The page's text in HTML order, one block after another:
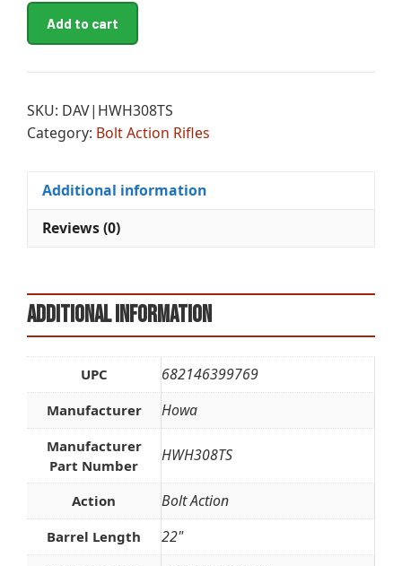
LEG
HOWA
308
22B
SS
Add to cart
e
n
a
i
v
:
SKU: DAV|HWH308TS
Category: Bolt Action Rifles
Additional information
Reviews (0)
Additional information
UPC 682146399769
Manufacturer Howa
Manufacturer
Part Number
HWH308TS
Action Bolt Action
Barrel Length 22"